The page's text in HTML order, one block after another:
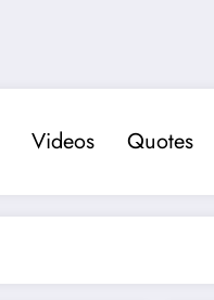
Videos Quotes